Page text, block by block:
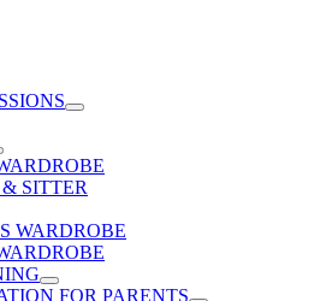
SITTER
WARDROBE
FOR PARENTS